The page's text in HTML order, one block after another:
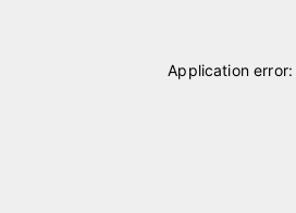
Application